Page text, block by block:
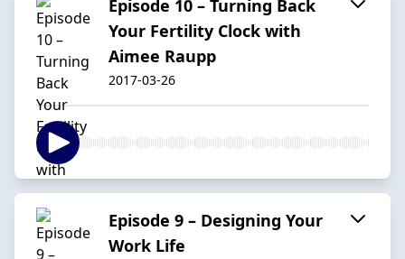
Episode 10 – Turning Back
Your Fertility Clock with
Aimee Raupp
2017-03-26
Episode 9 – Designing Your
Work Life